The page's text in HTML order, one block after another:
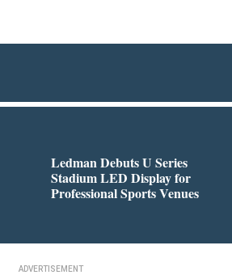
Ledman Debuts U Series
Stadium LED Display for
Professional Sports Venues
ADVERTISEMENT